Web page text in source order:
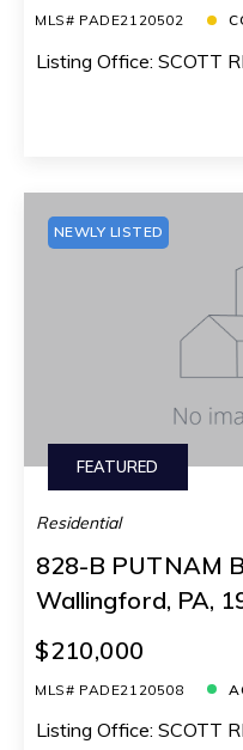
MLS# PADE2120502
Listing Office: SCOTT
FEATURED
NEWLY LISTED
Residential
828-B PUTNAM
Wallingford, PA,
$210,000
MLS# PADE2120508
Listing Office: SCOTT